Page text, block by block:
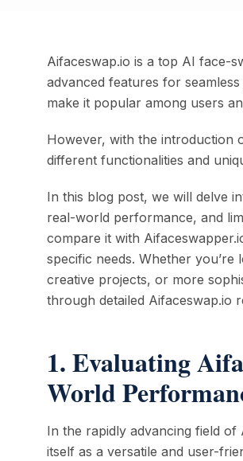
Aifaceswap.io is a top AI face-
advanced features for
make it popular among users
However, with the introduction
different functionalities and
In this blog post, we will delve
real-world performance, and
compare it with
specific needs. Whether
creative projects, or more
through detailed Aifaceswap.io
1. Evaluating
World
In the rapidly advancing field
itself as a versatile and user-